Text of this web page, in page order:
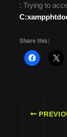
: Trying to
Share this: